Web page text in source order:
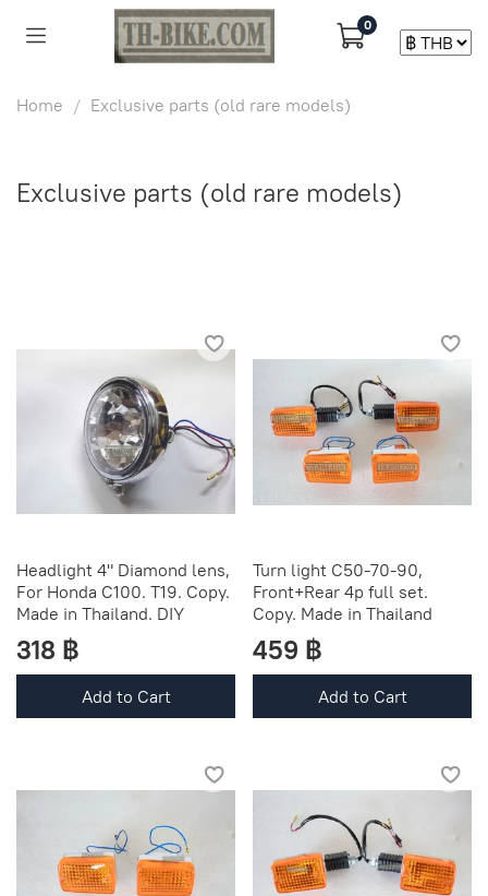
0
Home Exclusive parts (old rare models)
Exclusive parts (old rare models)
Headlight 4" Diamond lens,
For Honda C100. T19. Copy.
Made in Thailand. DIY
318 ฿
Add to Cart
Turn light C50-70-90,
Front+Rear 4p full set.
Copy. Made in Thailand
459 ฿
Add to Cart